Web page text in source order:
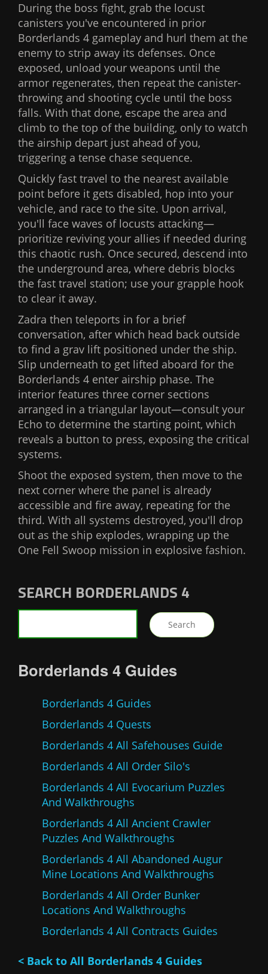
During the boss fight, grab the locust
canisters you've encountered in prior
Borderlands 4 gameplay and hurl them at the
enemy to strip away its defenses. Once
exposed, unload your weapons until the
armor regenerates, then repeat the canister-
throwing and shooting cycle until the boss
falls. With that done, escape the area and
climb to the top of the building, only to watch
the airship depart just ahead of you,
triggering a tense chase sequence.
Quickly fast travel to the nearest available
point before it gets disabled, hop into your
vehicle, and race to the site. Upon arrival,
you'll face waves of locusts attacking—
prioritize reviving your allies if needed during
this chaotic rush. Once secured, descend into
the underground area, where debris blocks
the fast travel station; use your grapple hook
to clear it away.
Zadra then teleports in for a brief
conversation, after which head back outside
to find a grav lift positioned under the ship.
Slip underneath to get lifted aboard for the
Borderlands 4 enter airship phase. The
interior features three corner sections
arranged in a triangular layout—consult your
Echo to determine the starting point, which
reveals a button to press, exposing the critical
systems.
Shoot the exposed system, then move to the
next corner where the panel is already
accessible and fire away, repeating for the
third. With all systems destroyed, you'll drop
out as the ship explodes, wrapping up the
One Fell Swoop mission in explosive fashion.
SEARCH BORDERLANDS 4
Borderlands 4 Guides
Borderlands 4 Guides
Borderlands 4 Quests
Borderlands 4 All Safehouses Guide
Borderlands 4 All Order Silo's
Borderlands 4 All Evocarium Puzzles
And Walkthroughs
Borderlands 4 All Ancient Crawler
Puzzles And Walkthroughs
Borderlands 4 All Abandoned Augur
Mine Locations And Walkthroughs
Borderlands 4 All Order Bunker
Locations And Walkthroughs
Borderlands 4 All Contracts Guides
< Back to All Borderlands 4 Guides